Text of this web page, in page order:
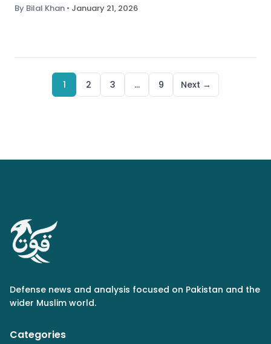
By Bilal Khan • January 21, 2026
1 2 3 … 9 Next →
Defense news and analysis focused on Pakistan and the
wider Muslim world.
Categories